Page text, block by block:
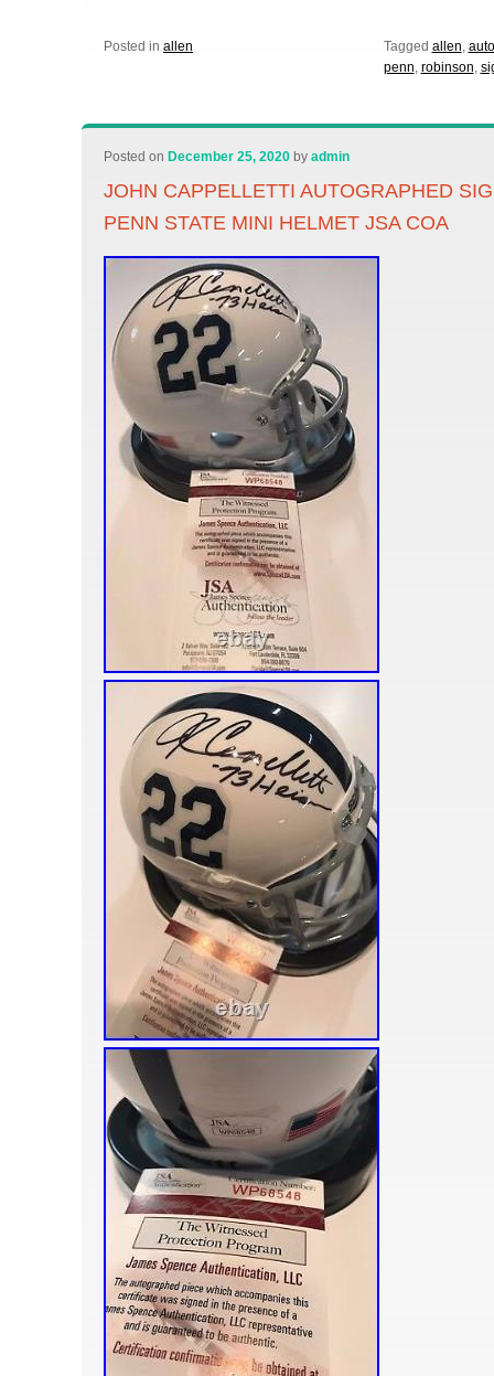
Posted in allen Tagged allen,
penn, robinson,
Posted on December 25, 2020 byadmin
JOHN CAPPELLETTI AUTOGRAPHED
PENN STATE MINI HELMET JSA COA